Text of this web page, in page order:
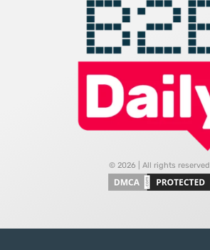
© 2026 | All rights reserved